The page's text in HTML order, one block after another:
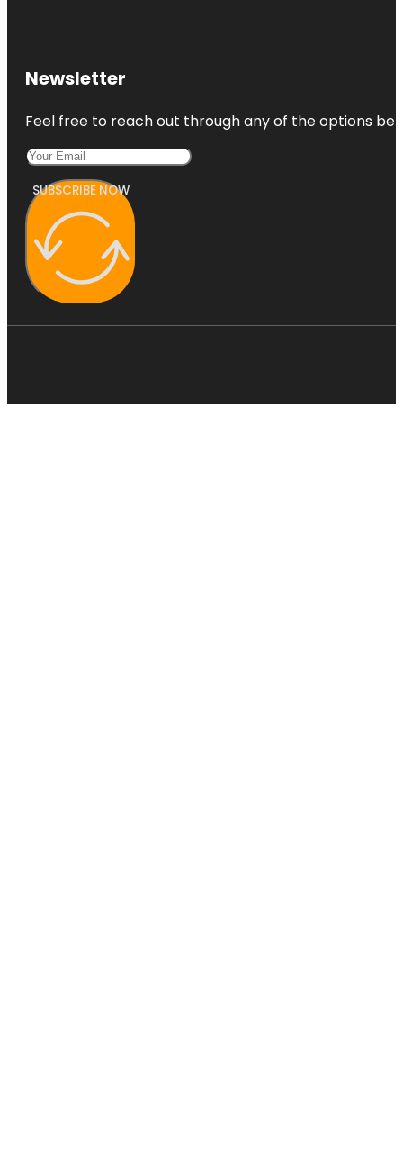
Newsletter
Feel free to reach out through any of the options
SUBSCRIBE NOW